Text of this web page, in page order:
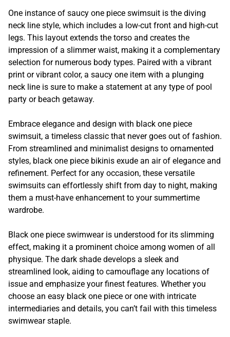
One instance of saucy one piece swimsuit is the diving
neck line style, which includes a low-cut front and high-cut
legs. This layout extends the torso and creates the
impression of a slimmer waist, making it a complementary
selection for numerous body types. Paired with a vibrant
print or vibrant color, a saucy one item with a plunging
neck line is sure to make a statement at any type of pool
party or beach getaway.
Embrace elegance and design with black one piece
swimsuit, a timeless classic that never goes out of fashion.
From streamlined and minimalist designs to ornamented
styles, black one piece bikinis exude an air of elegance and
refinement. Perfect for any occasion, these versatile
swimsuits can effortlessly shift from day to night, making
them a must-have enhancement to your summertime
wardrobe.
Black one piece swimwear is understood for its slimming
effect, making it a prominent choice among women of all
physique. The dark shade develops a sleek and
streamlined look, aiding to camouflage any locations of
issue and emphasize your finest features. Whether you
choose an easy black one piece or one with intricate
intermediaries and details, you can’t fail with this timeless
swimwear staple.